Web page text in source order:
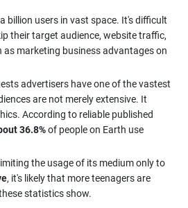
billion users in vast space. It's difficult
their target audience, website traffic,
marketing business advantages on
advertisers have one of the vastest
are not merely extensive. It
According to reliable published
36.8%of people on Earth use
the usage of its medium only to
, it's likely that more teenagers are